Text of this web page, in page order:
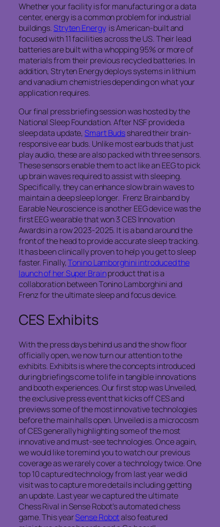
Whether your facility is for manufacturing or a data
center, energy is a common problem for industrial
buildings.Stryten Energyis American-built and
focused with 11 facilities across the US. Their lead
batteries are built with a whopping 95% or more of
materials from their previous recycled batteries. In
addition, Stryten Energy deploys systems in lithium
and vanadium chemistries depending on what your
application requires.
Our final press briefing session was hosted by the
National Sleep Foundation. After NSF provided a
sleep data update,Smart Budsshared their brain-
responsive ear buds. Unlike most earbuds that just
play audio, these are also packed with three sensors.
These sensors enable them to act like an EEG to pick
up brain waves required to assist with sleeping.
Specifically, they can enhance slow brain waves to
maintain a deep sleep longer. Frenz Brainband by
Earable Neuroscience is another EEG device was the
first EEG wearable that won 3 CES Innovation
Awards in a row 2023-2025. It is a band around the
front of the head to provide accurate sleep tracking.
It has been clinically proven to help you get to sleep
faster. Finally,Tonino Lamborghini introduced the
launch of her Super Brainproduct that is a
collaboration between Tonino Lamborghini and
Frenz for the ultimate sleep and focus device.
CES Exhibits
With the press days behind us and the show floor
officially open, we now turn our attention to the
exhibits. Exhibits is where the concepts introduced
during briefings come to life in tangible innovations
and booth experiences. Our first stop was Unveiled,
the exclusive press event that kicks off CES and
previews some of the most innovative technologies
before the main halls open. Unveiled is a microcosm
of CES generally highlighting some of the most
innovative and must-see technologies. Once again,
we would like to remind you to watch our previous
coverage as we rarely cover a technology twice. One
top 10 captured technology from last year we did
visit was to capture more details including getting
an update. Last year we captured the ultimate
Chess Rival in Sense Robot’s automated chess
game. This yearSense Robotalso featured